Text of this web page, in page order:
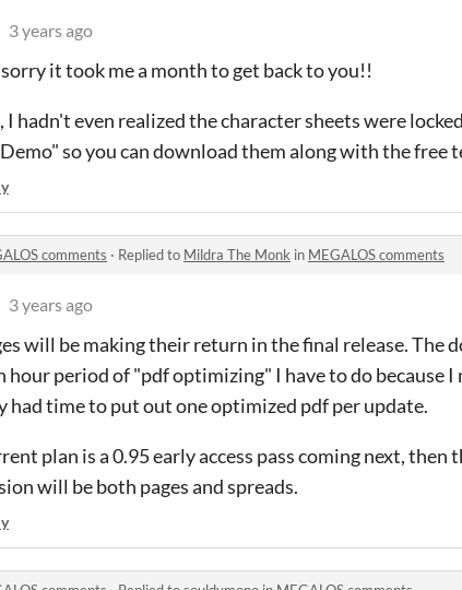
3 years ago
it took me a month to get back to you!!
I hadn't even realized the character sheets were
so you can download them along with the free
comments · Replied to Mildra The Monk in MEGALOS comments
3 years ago
will be making their return in the final release. The
hour period of "pdf optimizing" I have to do because
had time to put out one optimized pdf per update.
plan is a 0.95 early access pass coming next,
will be both pages and spreads.